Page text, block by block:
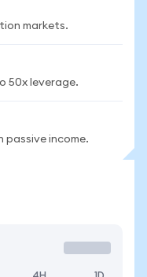
markets.
50x leverage.
passive income.